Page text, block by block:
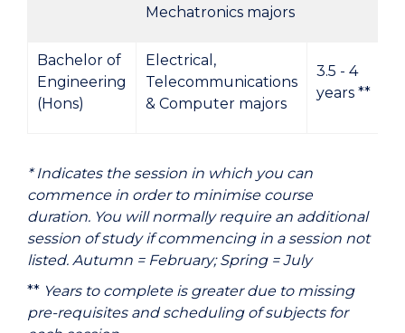
Mechatronics majors
Bachelor of
Engineering
(Hons)
Electrical,
Telecommunications
& Computer majors
3.5 - 4
years **
* Indicates the session in which you can
commence in order to minimise course
duration. You will normally require an additional
session of study if commencing in a session not
listed. Autumn = February; Spring = July
** Years to complete is greater due to missing
pre-requisites and scheduling of subjects for